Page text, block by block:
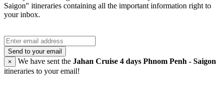
Saigon" itineraries containing all the important information right to
your inbox.
Send to your email
×
We have sent the Jahan Cruise 4 days Phnom Penh - Saigon
itineraries to your email!